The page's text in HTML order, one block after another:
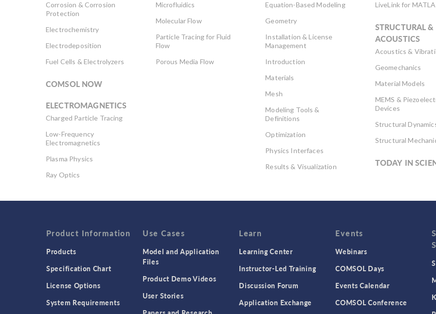
Corrosion & Corrosion
Protection
Electrochemistry
Electrodeposition
Fuel Cells & Electrolyzers
COMSOL NOW
ELECTROMAGNETICS
Charged Particle Tracing
Low-Frequency
Electromagnetics
Plasma Physics
Ray Optics
Engineering
Wave Optics
Microfluidics
Molecular Flow
Particle Tracing for Fluid
Flow
Porous Media Flow
Equation-Based Modeling
Geometry
Installation & License
Management
Introduction
Materials
Mesh
Modeling Tools &
Definitions
Optimization
Physics Interfaces
Results & Visualization
LiveLink for
STRUCTURAL &
ACOUSTICS
Acoustics &
Geomechanics
Material Models
MEMS &
Devices
Structural
Structural
TODAY IN
Product Information
Products
Specification Chart
License Options
System Requirements
Use Cases
Model and Application
Files
Product Demo Videos
User Stories
Learn
Learning Center
Instructor-Led Training
Discussion Forum
Application Exchange
Events
Webinars
COMSOL Days
Events Calendar
COMSOL Conference